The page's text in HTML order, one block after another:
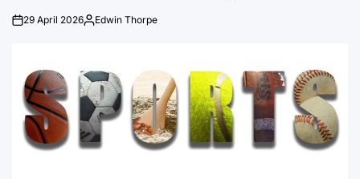
on29 April 2026Posted
Edwin Thorpe